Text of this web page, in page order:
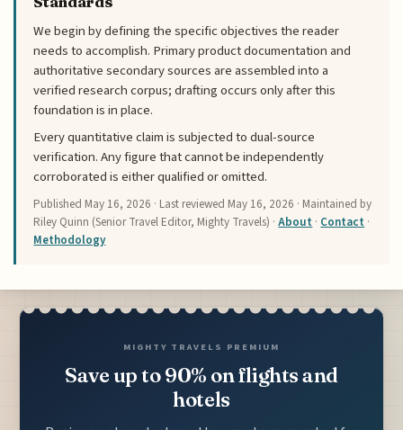
We begin by defining the specific objectives the reader
needs to accomplish. Primary product documentation and
authoritative secondary sources are assembled into a
verified research corpus; drafting occurs only after this
foundation is in place.
Every quantitative claim is subjected to dual-source
verification. Any figure that cannot be independently
corroborated is either qualified or omitted.
Published May 16, 2026 · Last reviewed May 16, 2026 · Maintained by
Riley Quinn (Senior Travel Editor, Mighty Travels) ·About · Contact ·
Methodology
MIGHTY TRAVELS PREMIUM
Save up to 90% on flights and
hotels